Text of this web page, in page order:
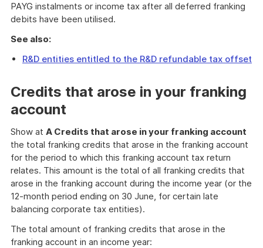
PAYG instalments or income tax after all deferred franking
debits have been utilised.
See also:
R&D entities entitled to the R&D refundable tax offset
Credits that arose in your franking
account
Show at A Credits that arose in your franking account
the total franking credits that arose in the franking account
for the period to which this franking account tax return
relates. This amount is the total of all franking credits that
arose in the franking account during the income year (or the
12-month period ending on 30 June, for certain late
balancing corporate tax entities).
The total amount of franking credits that arose in the
franking account in an income year: